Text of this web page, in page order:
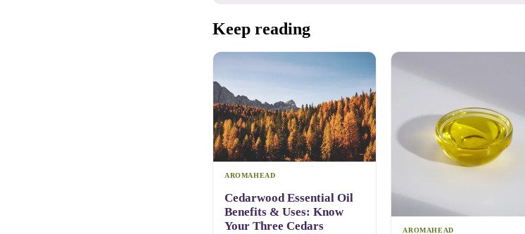
Keep reading
AROMAHEAD
Cedarwood Essential Oil
Benefits & Uses: Know
Your Three Cedars
AROMAHEAD